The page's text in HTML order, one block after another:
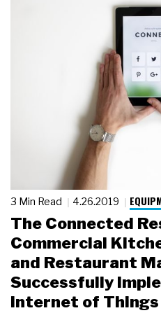
3 Min Read 4.26.2019
The Connected
Commercial
and Restaurant
Successfully
Internet of Things